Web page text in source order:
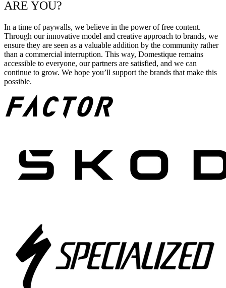
ARE YOU?
In a time of paywalls, we believe in the power of free content.
Through our innovative model and creative approach to brands, we
ensure they are seen as a valuable addition by the community rather
than a commercial interruption. This way, Domestique remains
accessible to everyone, our partners are satisfied, and we can
continue to grow. We hope you’ll support the brands that make this
possible.